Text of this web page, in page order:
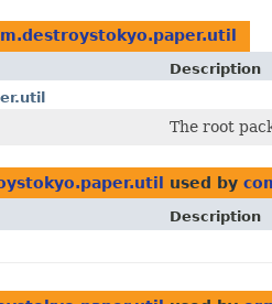
Description
The root
used by
Description